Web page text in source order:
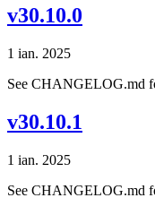
v30.10.0
1 ian. 2025
See CHANGELOG.md
v30.10.1
1 ian. 2025
See CHANGELOG.md